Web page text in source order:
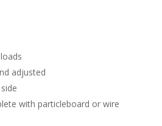
adjusted
with particleboard or wire